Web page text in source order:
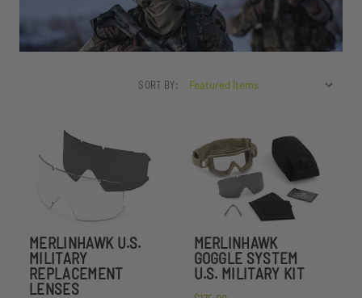
SORT BY:
MERLINHAWK U.S.
MILITARY
REPLACEMENT
LENSES
MERLINHAWK
GOGGLE SYSTEM
U.S. MILITARY KIT